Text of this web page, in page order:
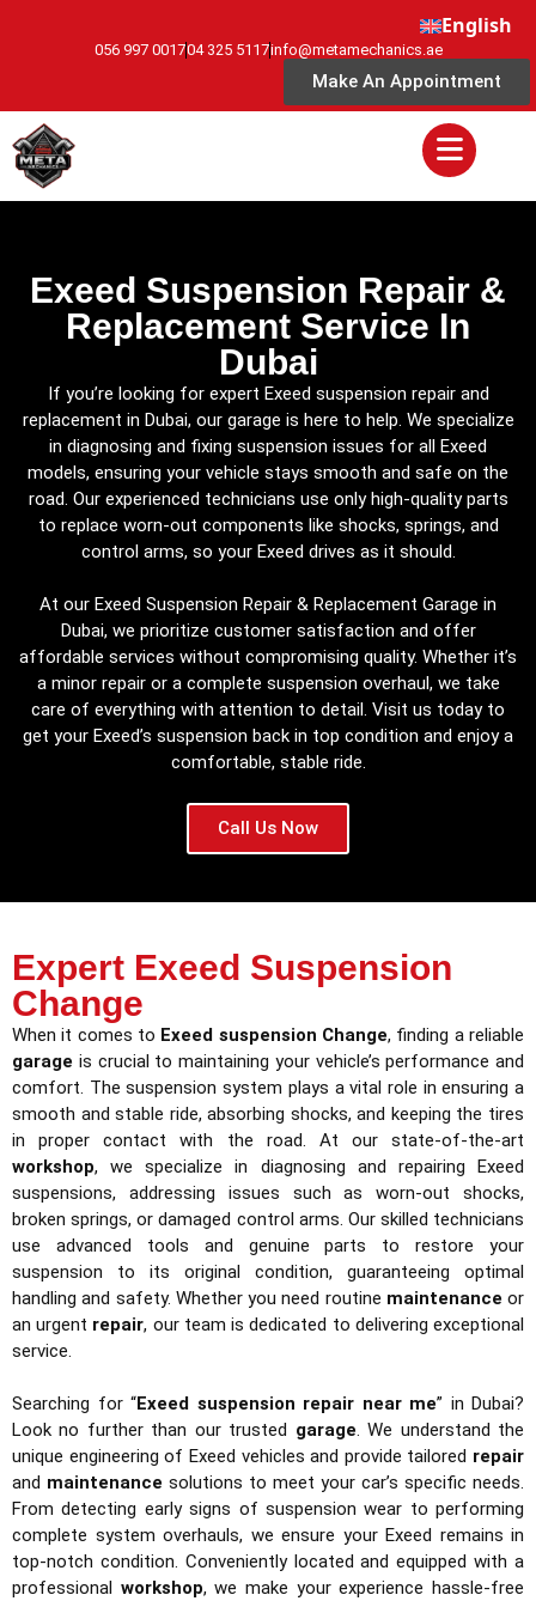
English
056 997 001704 325 5117info@metamechanics.ae
Make An Appointment
Exeed Suspension Repair &
Replacement Service In
Dubai
If you’re looking for expert Exeed suspension repair and
replacement in Dubai, our garage is here to help. We specialize
in diagnosing and fixing suspension issues for all Exeed
models, ensuring your vehicle stays smooth and safe on the
road. Our experienced technicians use only high-quality parts
to replace worn-out components like shocks, springs, and
control arms, so your Exeed drives as it should.
At our Exeed Suspension Repair & Replacement Garage in
Dubai, we prioritize customer satisfaction and offer
affordable services without compromising quality. Whether it’s
a minor repair or a complete suspension overhaul, we take
care of everything with attention to detail. Visit us today to
get your Exeed’s suspension back in top condition and enjoy a
comfortable, stable ride.
Call Us Now
Expert Exeed Suspension
Change
When it comes to Exeed suspension Change, finding a reliable
garage is crucial to maintaining your vehicle’s performance and
comfort. The suspension system plays a vital role in ensuring a
smooth and stable ride, absorbing shocks, and keeping the tires
in proper contact with the road. At our state-of-the-art
workshop, we specialize in diagnosing and repairing Exeed
suspensions, addressing issues such as worn-out shocks,
broken springs, or damaged control arms. Our skilled technicians
use advanced tools and genuine parts to restore your
suspension to its original condition, guaranteeing optimal
handling and safety. Whether you need routine maintenance or
an urgent repair, our team is dedicated to delivering exceptional
service.
Searching for “Exeed suspension repair near me” in Dubai?
Look no further than our trusted garage. We understand the
unique engineering of Exeed vehicles and provide tailored repair
and maintenance solutions to meet your car’s specific needs.
From detecting early signs of suspension wear to performing
complete system overhauls, we ensure your Exeed remains in
top-notch condition. Conveniently located and equipped with a
professional workshop, we make your experience hassle-free